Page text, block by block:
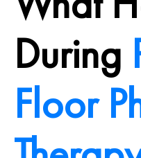
During
Floor